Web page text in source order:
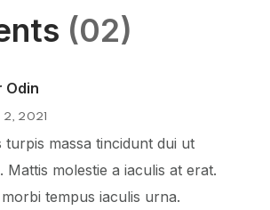
(02)
Odin
2, 2021
turpis massa tincidunt dui ut
Mattis molestie a iaculis at erat.
morbi tempus iaculis urna.